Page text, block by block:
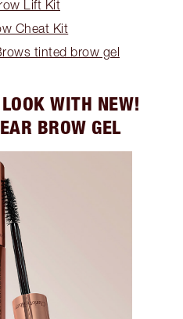
Lift Kit
Cheat Kit
tinted brow gel
WITH NEW!
BROW GEL